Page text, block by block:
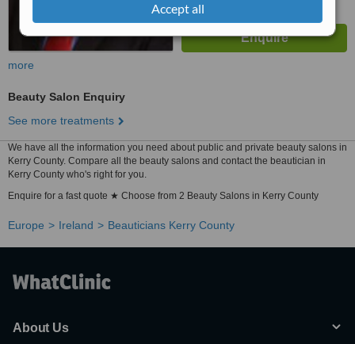
Accept all
more
Beauty Salon Enquiry
See more treatments
We have all the information you need about public and private beauty salons in
Kerry County. Compare all the beauty salons and contact the beautician in
Kerry County who's right for you.
Enquire for a fast quote ★ Choose from 2 Beauty Salons in Kerry County
Europe Ireland Beauticians Kerry County
About Us